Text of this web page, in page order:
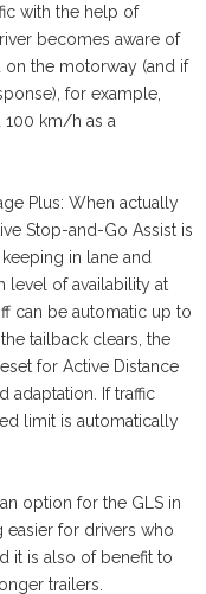
with the help of
becomes aware of
on the motorway (and if
for example,
100 km/h as a
Plus: When actually
Stop-and-Go Assist is
in lane and
level of availability at
can be automatic up to
tailback clears, the
for Active Distance
adaptation. If traffic
limit is automatically
option for the GLS in
easier for drivers who
it is also of benefit to
trailers.